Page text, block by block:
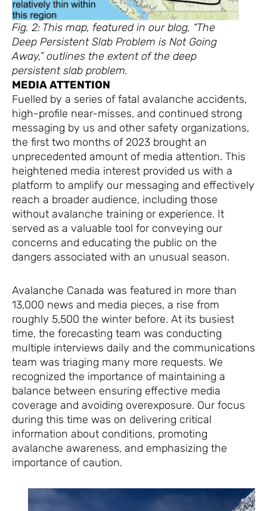
Fig. 2: This map, featured in our blog, “The
Deep Persistent Slab Problem is Not Going
Away,” outlines the extent of the deep
persistent slab problem.
MEDIA ATTENTION
Fuelled by a series of fatal avalanche accidents,
high-profile near-misses, and continued strong
messaging by us and other safety organizations,
the first two months of 2023 brought an
unprecedented amount of media attention. This
heightened media interest provided us with a
platform to amplify our messaging and effectively
reach a broader audience, including those
without avalanche training or experience. It
served as a valuable tool for conveying our
concerns and educating the public on the
dangers associated with an unusual season.
Avalanche Canada was featured in more than
13,000 news and media pieces, a rise from
roughly 5,500 the winter before. At its busiest
time, the forecasting team was conducting
multiple interviews daily and the communications
team was triaging many more requests. We
recognized the importance of maintaining a
balance between ensuring effective media
coverage and avoiding overexposure. Our focus
during this time was on delivering critical
information about conditions, promoting
avalanche awareness, and emphasizing the
importance of caution.